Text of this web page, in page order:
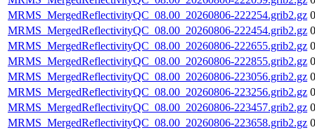
MRMS_MergedReflectivityQC_08.00_20260806-222254.grib2.gz
MRMS_MergedReflectivityQC_08.00_20260806-222454.grib2.gz
MRMS_MergedReflectivityQC_08.00_20260806-222655.grib2.gz
MRMS_MergedReflectivityQC_08.00_20260806-222855.grib2.gz
MRMS_MergedReflectivityQC_08.00_20260806-223056.grib2.gz
MRMS_MergedReflectivityQC_08.00_20260806-223256.grib2.gz
MRMS_MergedReflectivityQC_08.00_20260806-223457.grib2.gz
MRMS_MergedReflectivityQC_08.00_20260806-223658.grib2.gz